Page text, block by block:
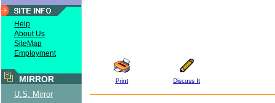
Help
About Us
SiteMap
Employment
MIRROR
U.S. Mirror
Print Discuss It